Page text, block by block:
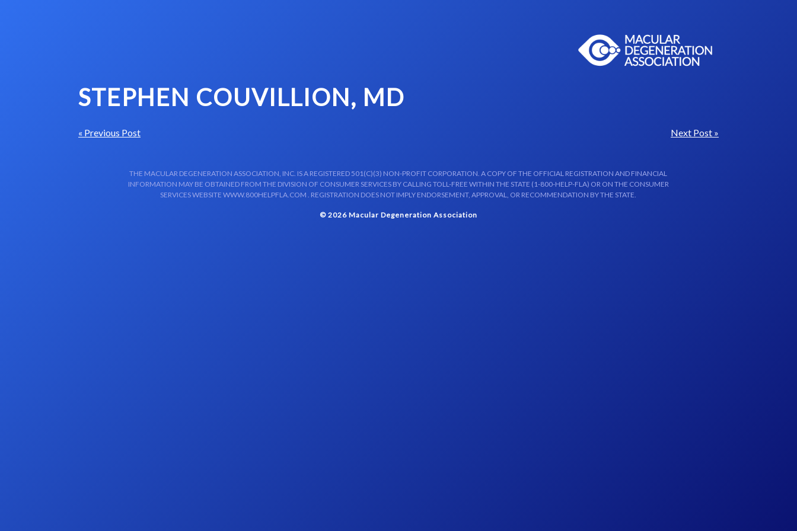
STEPHEN COUVILLION, MD
« Previous Post Next Post »
THE MACULAR DEGENERATION ASSOCIATION, INC. IS A REGISTERED 501(C)(3) NON-PROFIT CORPORATION. A COPY OF THE OFFICIAL REGISTRATION AND FINANCIAL
INFORMATION MAY BE OBTAINED FROM THE DIVISION OF CONSUMER SERVICES BY CALLING TOLL-FREE WITHIN THE STATE (1-800-HELP-FLA) OR ON THE CONSUMER
SERVICES WEBSITE WWW.800HELPFLA.COM . REGISTRATION DOES NOT IMPLY ENDORSEMENT, APPROVAL, OR RECOMMENDATION BY THE STATE.
© 2026 Macular Degeneration Association